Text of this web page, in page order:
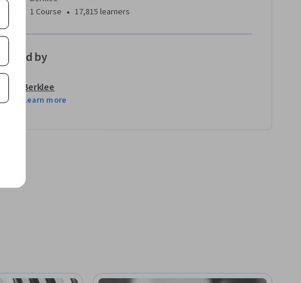
1 Course • 17,815 learners
Offered by
Berklee
Learn more